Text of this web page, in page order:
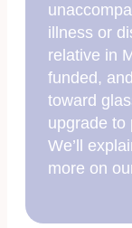
illness or
relative in
funded,
toward
upgrade to
We’ll
more on